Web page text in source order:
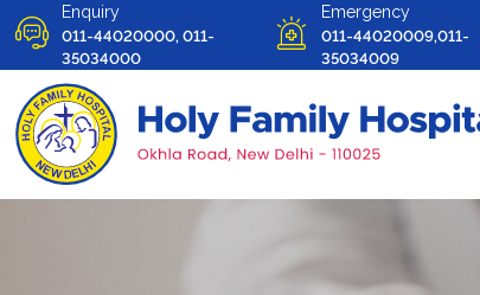
Enquiry
011-44020000, 011-
35034000
Emergency
011-44020009,011-
35034009